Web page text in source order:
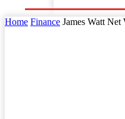
Home Finance James Watt Net